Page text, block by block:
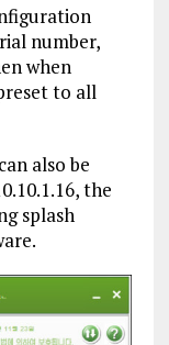
number,
when
to all
also be
the
splash